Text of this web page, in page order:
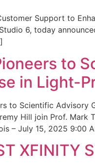
Support to
6, today
to
in Light-
to Scientific
Hill join Prof.
– July 15, 2025 9:00
XFINITY